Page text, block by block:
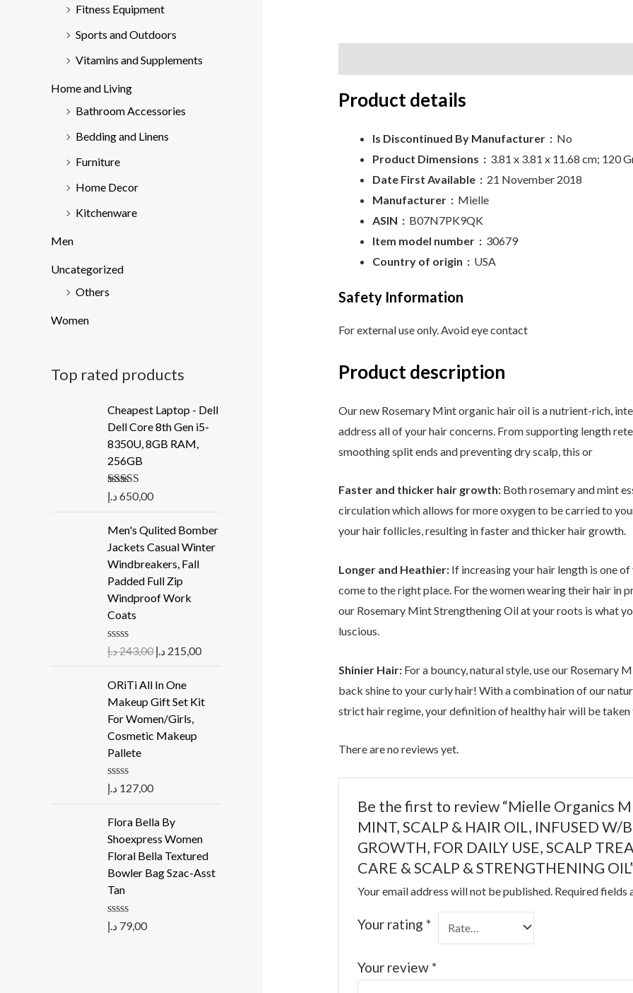
Fitness Equipment
Sports and Outdoors
Vitamins and Supplements
Home and Living
Bathroom Accessories
Bedding and Linens
Furniture
Home Decor
Kitchenware
Men
Uncategorized
Others
Women
Top rated products
Cheapest Laptop - Dell
Dell Core 8th Gen i5-
8350U, 8GB RAM,
256GB
Rated5.00
out of 5
650,00د.إ
Men's Qulited Bomber
Jackets Casual Winter
Windbreakers, Fall
Padded Full Zip
Windproof Work
Coats
R
a
e
0
o
t
o
5
243,00د.إ 215,00 د.إ
ORiTi All In One
Makeup Gift Set Kit
For Women/Girls,
Cosmetic Makeup
Pallete
R
a
e
0
o
t
o
5
127,00 د.إ
Flora Bella By
Shoexpress Women
Floral Bella Textured
Bowler Bag Szac-Asst
Tan
R
a
79,00 د.إ
Product details
Is Discontinued By Manufacturer ‏ :‎ No
Product Dimensions ‏ :‎ 3.81 x 3.81 x 11.68 cm; 120
Date First Available ‏ :‎ 21 November 2018
Manufacturer ‏ :‎ Mielle
ASIN ‏ :‎ B07N7PK9QK
Item model number ‏ :‎ 30679
Country of origin ‏ :‎ USA
Safety Information
For external use only. Avoid eye contact
Product description
Our new Rosemary Mint organic hair oil is a nutrient-rich,
address all of your hair concerns. From supporting length
smoothing split ends and preventing dry scalp, this or
Faster and thicker hair growth: Both rosemary and mint
circulation which allows for more oxygen to be carried to
your hair follicles, resulting in faster and thicker hair growth.
Longer and Heathier: If increasing your hair length is one
come to the right place. For the women wearing their hair in
our Rosemary Mint Strengthening Oil at your roots is what
luscious.
Shinier Hair: For a bouncy, natural style, use our Rosemary
back shine to your curly hair! With a combination of our
strict hair regime, your definition of healthy hair will be taken
There are no reviews yet.
Be the first to review “Mielle Organics
MINT, SCALP & HAIR OIL, INFUSED W/
GROWTH, FOR DAILY USE, SCALP
CARE & SCALP & STRENGTHENING
Your email address will not be published. Required fields
Your rating*
Your review*